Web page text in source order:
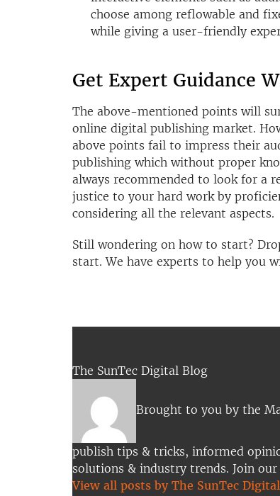
choose among reflowable and
while giving a user-friendly
Get Expert Guidance
The above-mentioned points will
online digital publishing market.
above points fail to impress their
publishing which without proper
always recommended to look for a
justice to your hard work by
considering all the relevant aspects.
Still wondering on how to start?
start. We have experts to help you
The SunTec Digital Blog
Brought to you by the
publish tips & tricks, informed
solutions & industry trends. Join
View all posts by The SunTec